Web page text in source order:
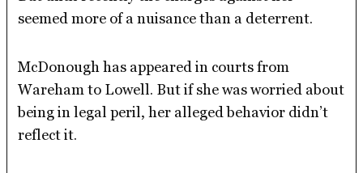
seemed more of a nuisance than a deterrent.
McDonough has appeared in courts from
Wareham to Lowell. But if she was worried about
being in legal peril, her alleged behavior didn’t
reflect it.